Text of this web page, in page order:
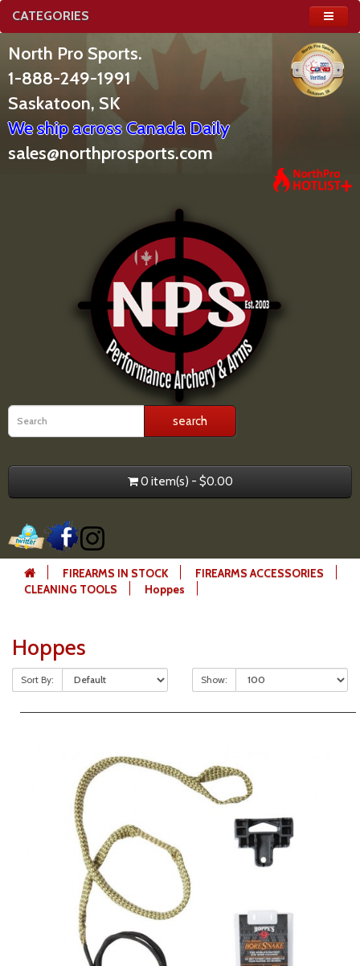
CATEGORIES
North Pro Sports.
1-888-249-1991
Saskatoon, SK
We ship across Canada Daily
sales@northprosports.com
0 item(s) - $0.00
FIREARMS IN STOCK
FIREARMS ACCESSORIES
CLEANING TOOLS
Hoppes
Hoppes
Sort By: Show: